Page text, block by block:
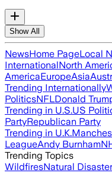
Show All
NewsHome PageLocal
InternationalNorth
AmericaEuropeAsia
Trending Internationally
PoliticsNFLDonald
Trending in U.S.US
PartyRepublican Party
Trending in U.K.
LeagueAndy Burnham
Trending Topics
WildfiresNatural